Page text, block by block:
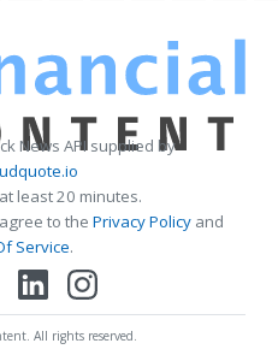
News API supplied by
least 20 minutes.
to the Privacy Policy and
Service.
All rights reserved.